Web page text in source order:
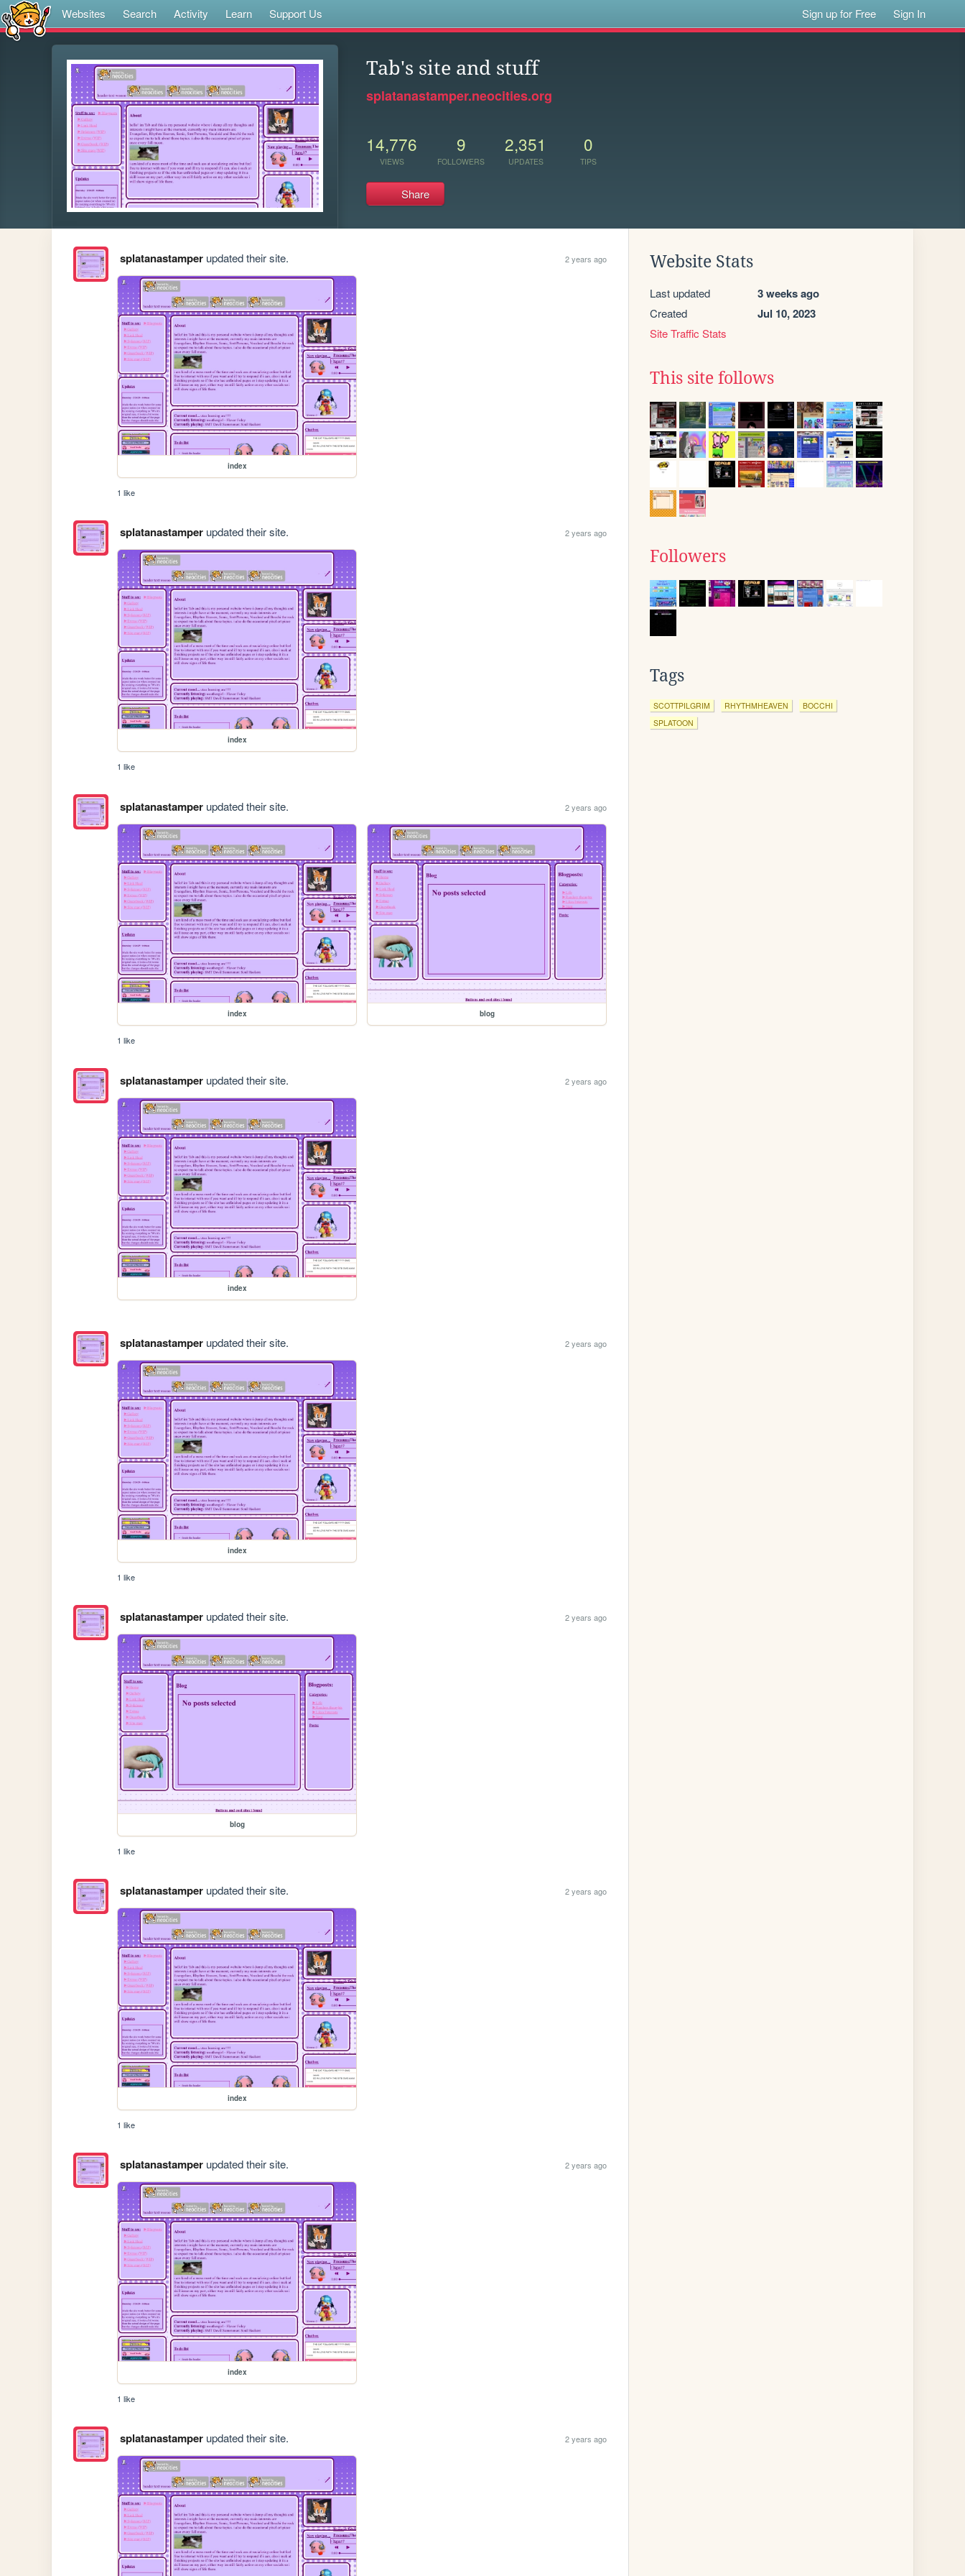
Websites Search Activity Learn Support Us Sign up for Free Sign In
Tab's site and stuff
splatanastamper.neocities.org
14,776
VIEWS
9
FOLLOWERS
2,351
UPDATES
0
TIPS
Share
splatanastamperupdated their site. 2 years ago
index
1 like
splatanastamperupdated their site. 2 years ago
index
1 like
splatanastamperupdated their site. 2 years ago
index blog
1 like
splatanastamperupdated their site. 2 years ago
index
splatanastamperupdated their site. 2 years ago
index
1 like
splatanastamperupdated their site. 2 years ago
blog
1 like
splatanastamperupdated their site. 2 years ago
index
1 like
splatanastamperupdated their site. 2 years ago
index
1 like
splatanastamperupdated their site. 2 years ago
Website Stats
Last updated 3 weeks ago
Created Jul 10, 2023
Site Traffic Stats
This site follows
Followers
Tags
SCOTTPILGRIM RHYTHMHEAVEN
BOCCHI
SPLATOON